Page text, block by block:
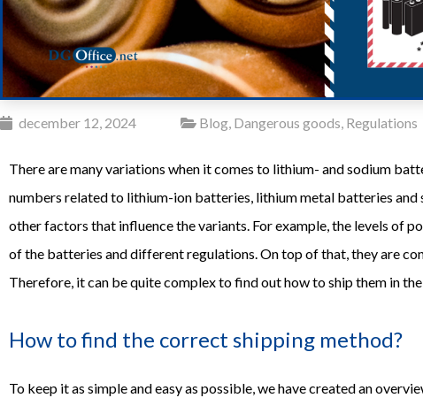
december 12, 2024 Blog Dangerous goods Regulations
There are many variations when it comes to lithium- and sodium
numbers related to lithium-ion batteries, lithium metal batteries and
other factors that influence the variants. For example, the levels of
of the batteries and different regulations. On top of that, they are
Therefore, it can be quite complex to find out how to ship them in
How to find the correct shipping method?
To keep it as simple and easy as possible, we have created an